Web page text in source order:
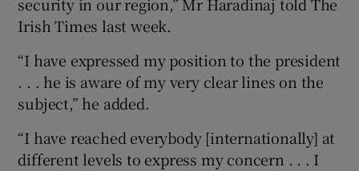
security in our region,” Mr Haradinaj told The
Irish Times last week.
“I have expressed my position to the president
. . . he is aware of my very clear lines on the
subject,” he added.
“I have reached everybody [internationally] at
different levels to express my concern . . . I